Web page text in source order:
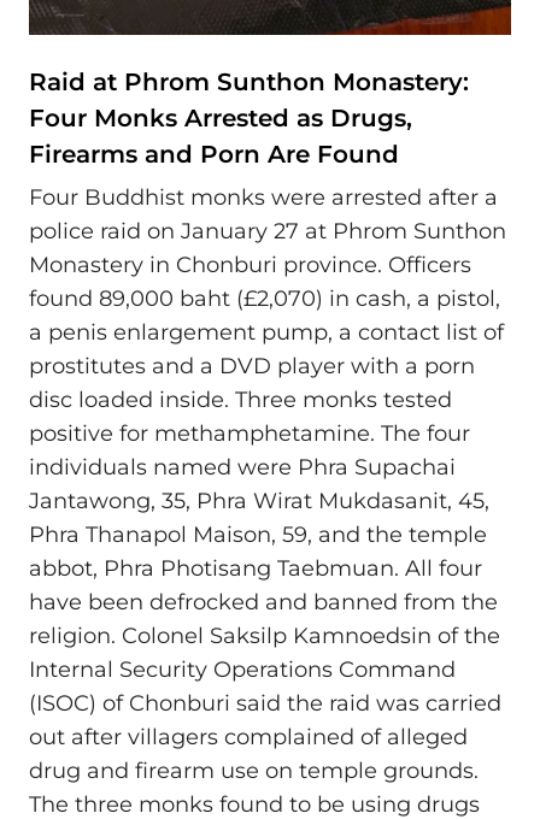
Raid at Phrom Sunthon Monastery:
Four Monks Arrested as Drugs,
Firearms and Porn Are Found
Four Buddhist monks were arrested after a
police raid on January 27 at Phrom Sunthon
Monastery in Chonburi province. Officers
found 89,000 baht (£2,070) in cash, a pistol,
a penis enlargement pump, a contact list of
prostitutes and a DVD player with a porn
disc loaded inside. Three monks tested
positive for methamphetamine. The four
individuals named were Phra Supachai
Jantawong, 35, Phra Wirat Mukdasanit, 45,
Phra Thanapol Maison, 59, and the temple
abbot, Phra Photisang Taebmuan. All four
have been defrocked and banned from the
religion. Colonel Saksilp Kamnoedsin of the
Internal Security Operations Command
(ISOC) of Chonburi said the raid was carried
out after villagers complained of alleged
drug and firearm use on temple grounds.
The three monks found to be using drugs